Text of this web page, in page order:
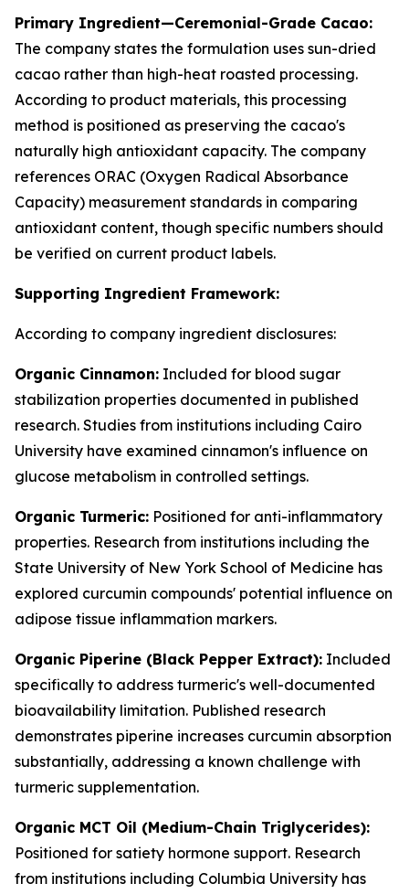
Primary Ingredient—Ceremonial-Grade Cacao:
The company states the formulation uses sun-dried
cacao rather than high-heat roasted processing.
According to product materials, this processing
method is positioned as preserving the cacao's
naturally high antioxidant capacity. The company
references ORAC (Oxygen Radical Absorbance
Capacity) measurement standards in comparing
antioxidant content, though specific numbers should
be verified on current product labels.
Supporting Ingredient Framework:
According to company ingredient disclosures:
Organic Cinnamon: Included for blood sugar
stabilization properties documented in published
research. Studies from institutions including Cairo
University have examined cinnamon's influence on
glucose metabolism in controlled settings.
Organic Turmeric: Positioned for anti-inflammatory
properties. Research from institutions including the
State University of New York School of Medicine has
explored curcumin compounds' potential influence on
adipose tissue inflammation markers.
Organic Piperine (Black Pepper Extract): Included
specifically to address turmeric's well-documented
bioavailability limitation. Published research
demonstrates piperine increases curcumin absorption
substantially, addressing a known challenge with
turmeric supplementation.
Organic MCT Oil (Medium-Chain Triglycerides):
Positioned for satiety hormone support. Research
from institutions including Columbia University has